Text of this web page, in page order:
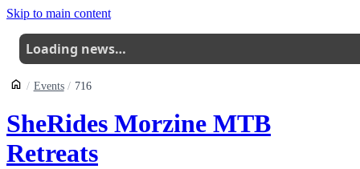
Skip to main content
Loading news…
Events 716
SheRides Morzine MTB
Retreats